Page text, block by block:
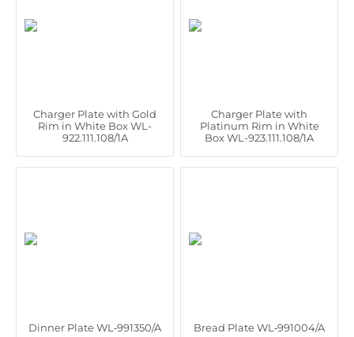
Charger Plate with Gold
Rim in White Box WL-
922.111.108/1A
Charger Plate with
Platinum Rim in White
Box WL-923.111.108/1A
Dinner Plate WL‑991350/A Bread Plate WL‑991004/A